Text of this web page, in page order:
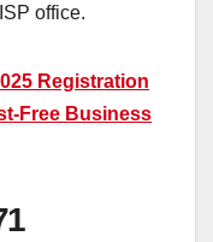
office.
Registration
Free Business